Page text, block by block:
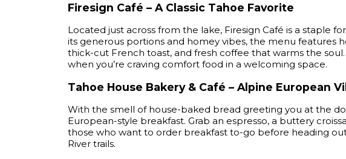
Firesign Café – A Classic Tahoe Favorite
Located just across from the lake, Firesign Café is a staple
its generous portions and homey vibes, the menu features
thick-cut French toast, and fresh coffee that warms the
when you’re craving comfort food in a welcoming space.
Tahoe House Bakery & Café – Alpine European
With the smell of house-baked bread greeting you at the
European-style breakfast. Grab an espresso, a buttery
those who want to order breakfast to-go before heading
River trails.